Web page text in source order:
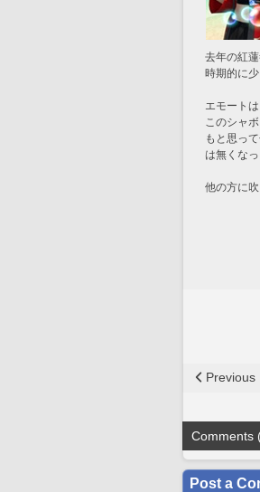
去年の紅
時期的に
エモート
このシャ
もと思っ
は無くな
他の方に
Previous
Comments
Post a